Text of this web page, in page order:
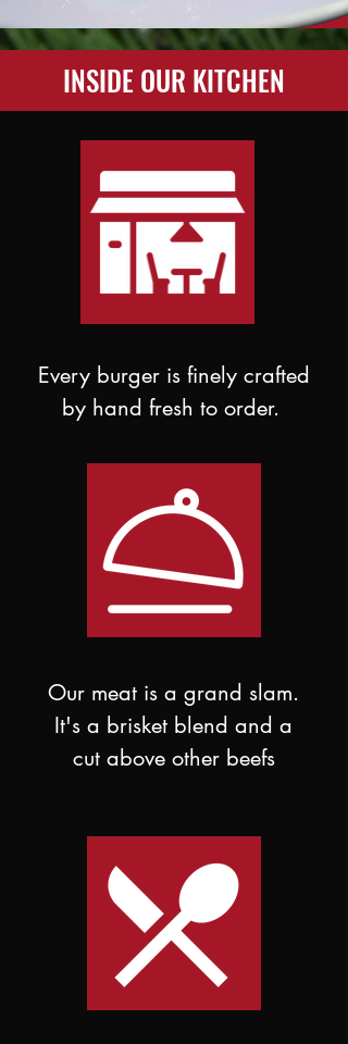
INSIDE OUR KITCHEN
Every burger is finely crafted
by hand fresh to order.
Our meat is a grand slam.
It's a brisket blend and a
cut above other beefs